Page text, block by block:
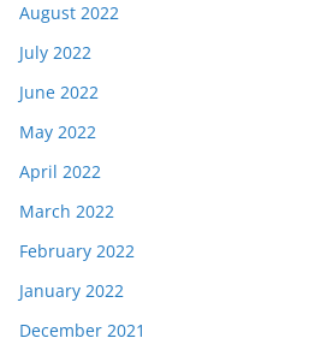
August 2022
July 2022
June 2022
May 2022
April 2022
March 2022
February 2022
January 2022
December 2021